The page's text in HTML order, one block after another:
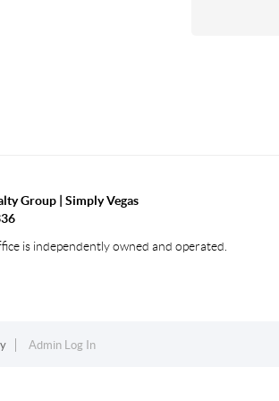
Group | Simply Vegas
is independently owned and operated.
Admin Log In